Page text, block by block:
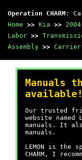
Operation CHARM :
Home >> Kia >> 2004
Labor >>
Assembly >>
Manuals
available!
Our trusted
website named
manuals. It
manuals.
LEMON is the
CHARM, I